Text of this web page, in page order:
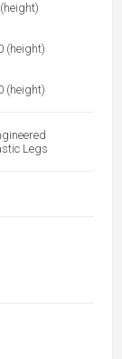
(height)
(height)
Legs